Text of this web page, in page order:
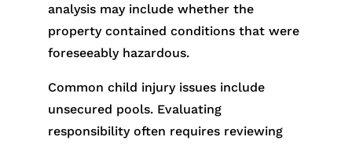
analysis may include whether the
property contained conditions that were
foreseeably hazardous.
Common child injury issues include
unsecured pools. Evaluating
responsibility often requires reviewing